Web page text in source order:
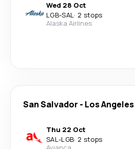
Wed 28 Oct
LGB-SAL· 2 stops
Alaska Airlines
San Salvador - Los Angeles
Thu 22 Oct
SAL-LGB· 2 stops